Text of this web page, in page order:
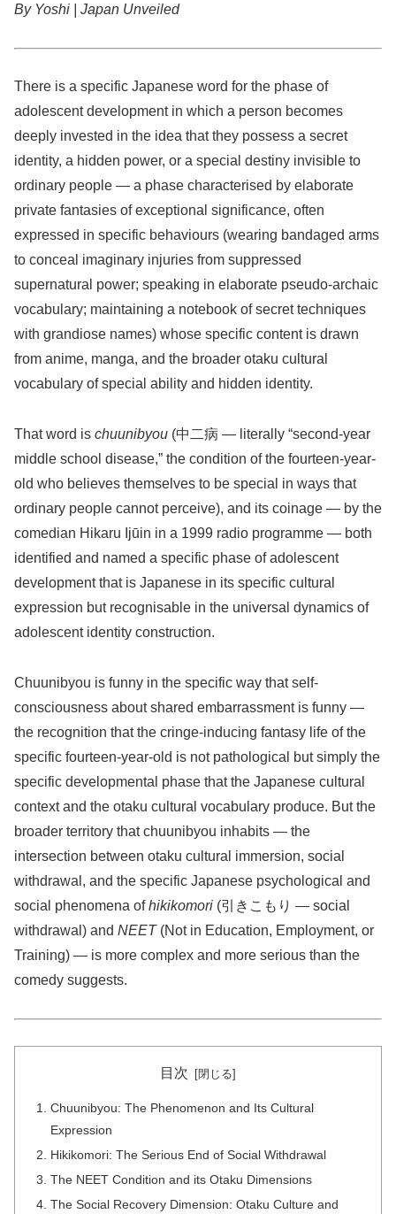
By Yoshi | Japan Unveiled
There is a specific Japanese word for the phase of
adolescent development in which a person becomes
deeply invested in the idea that they possess a secret
identity, a hidden power, or a special destiny invisible to
ordinary people — a phase characterised by elaborate
private fantasies of exceptional significance, often
expressed in specific behaviours (wearing bandaged arms
to conceal imaginary injuries from suppressed
supernatural power; speaking in elaborate pseudo-archaic
vocabulary; maintaining a notebook of secret techniques
with grandiose names) whose specific content is drawn
from anime, manga, and the broader otaku cultural
vocabulary of special ability and hidden identity.
That word is chuunibyou (中二病 — literally “second-year
middle school disease,” the condition of the fourteen-year-
old who believes themselves to be special in ways that
ordinary people cannot perceive), and its coinage — by the
comedian Hikaru Ijūin in a 1999 radio programme — both
identified and named a specific phase of adolescent
development that is Japanese in its specific cultural
expression but recognisable in the universal dynamics of
adolescent identity construction.
Chuunibyou is funny in the specific way that self-
consciousness about shared embarrassment is funny —
the recognition that the cringe-inducing fantasy life of the
specific fourteen-year-old is not pathological but simply the
specific developmental phase that the Japanese cultural
context and the otaku cultural vocabulary produce. But the
broader territory that chuunibyou inhabits — the
intersection between otaku cultural immersion, social
withdrawal, and the specific Japanese psychological and
social phenomena ofhikikomori (引きこもり — social
withdrawal) and NEET(Not in Education, Employment, or
Training) — is more complex and more serious than the
comedy suggests.
目次
Chuunibyou: The Phenomenon and Its Cultural
Expression
Hikikomori: The Serious End of Social Withdrawal
The NEET Condition and its Otaku Dimensions
The Social Recovery Dimension: Otaku Culture and